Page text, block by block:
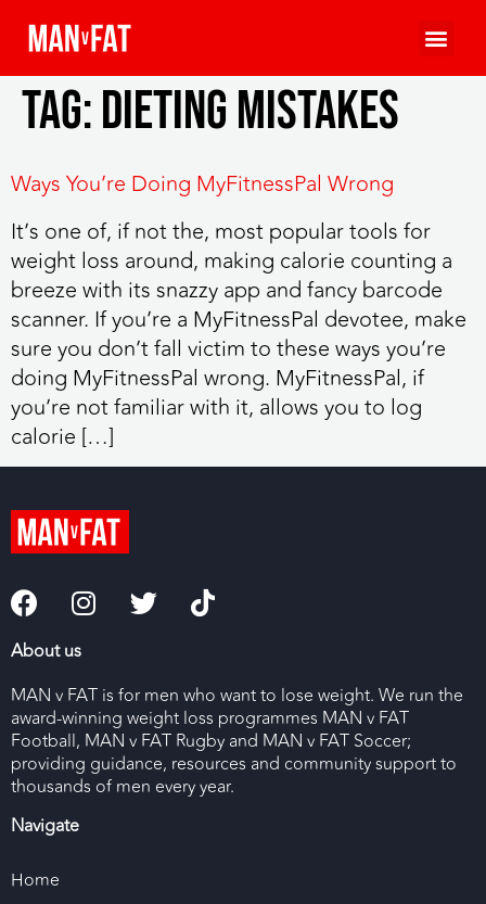
Tag:dieting mistakes
Ways You’re Doing MyFitnessPal Wrong
It’s one of, if not the, most popular tools for
weight loss around, making calorie counting a
breeze with its snazzy app and fancy barcode
scanner. If you’re a MyFitnessPal devotee, make
sure you don’t fall victim to these ways you’re
doing MyFitnessPal wrong. MyFitnessPal, if
you’re not familiar with it, allows you to log
calorie […]
About us
MAN v FAT is for men who want to lose weight. We run the
award-winning weight loss programmes MAN v FAT
Football, MAN v FAT Rugby and MAN v FAT Soccer;
providing guidance, resources and community support to
thousands of men every year.
Navigate
Home